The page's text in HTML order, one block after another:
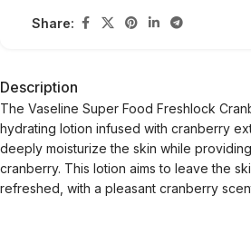
Share:
Description
The Vaseline Super Food Freshlock
hydrating lotion infused with cranberry
deeply moisturize the skin while
cranberry. This lotion aims to leave the
refreshed, with a pleasant cranberry